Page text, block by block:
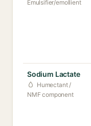
Emulsifier/emollient
Sodium Lactate
Humectant /
NMF component